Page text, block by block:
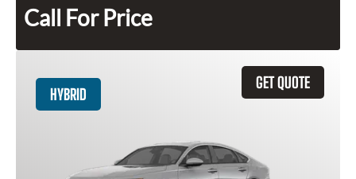
Call For Price
GET QUOTE
HYBRID